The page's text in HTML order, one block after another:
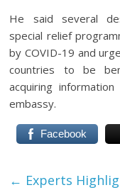
He said several
special relief
by COVID-19 and
countries to be
acquiring
embassy.
Facebook
← Experts